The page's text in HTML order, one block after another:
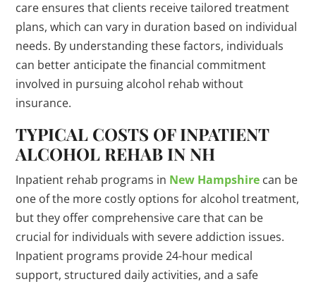
care ensures that clients receive tailored treatment
plans, which can vary in duration based on individual
needs. By understanding these factors, individuals
can better anticipate the financial commitment
involved in pursuing alcohol rehab without
insurance.
TYPICAL COSTS OF INPATIENT
ALCOHOL REHAB IN NH
Inpatient rehab programs in New Hampshire can be
one of the more costly options for alcohol treatment,
but they offer comprehensive care that can be
crucial for individuals with severe addiction issues.
Inpatient programs provide 24-hour medical
support, structured daily activities, and a safe